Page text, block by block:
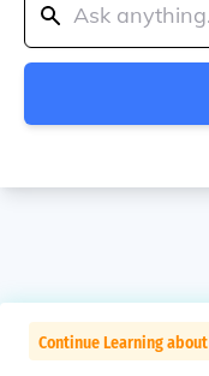
Continue Learning